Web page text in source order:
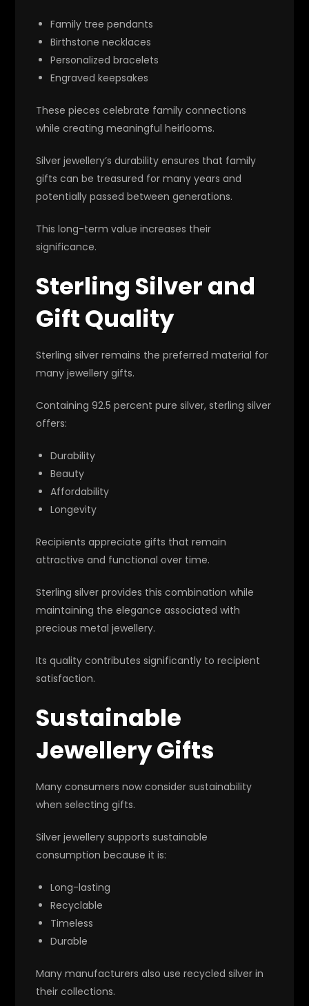
Family tree pendants
Birthstone necklaces
Personalized bracelets
Engraved keepsakes
These pieces celebrate family connections
while creating meaningful heirlooms.
Silver jewellery’s durability ensures that family
gifts can be treasured for many years and
potentially passed between generations.
This long-term value increases their
significance.
Sterling Silver and
Gift Quality
Sterling silver remains the preferred material for
many jewellery gifts.
Containing 92.5 percent pure silver, sterling silver
offers:
Durability
Beauty
Affordability
Longevity
Recipients appreciate gifts that remain
attractive and functional over time.
Sterling silver provides this combination while
maintaining the elegance associated with
precious metal jewellery.
Its quality contributes significantly to recipient
satisfaction.
Sustainable
Jewellery Gifts
Many consumers now consider sustainability
when selecting gifts.
Silver jewellery supports sustainable
consumption because it is:
Long-lasting
Recyclable
Timeless
Durable
Many manufacturers also use recycled silver in
their collections.